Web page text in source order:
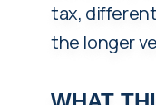
tax,
the longer